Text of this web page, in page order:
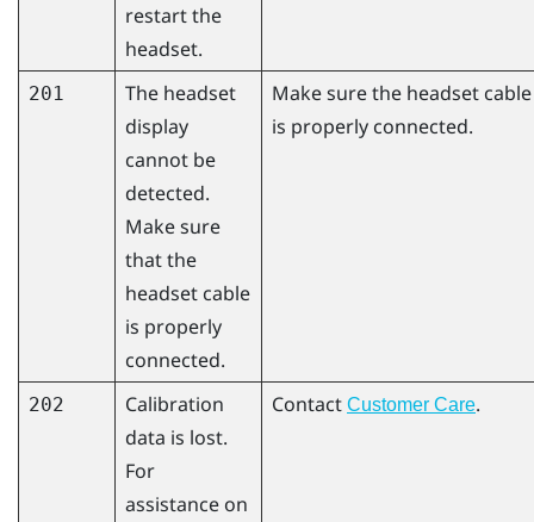
restart the
headset.
201
The headset
display
cannot be
detected.
Make sure
that the
headset cable
is properly
connected.
Make sure the headset cable
is properly connected.
202
Calibration
data is lost.
For
assistance on
Contact Customer Care.